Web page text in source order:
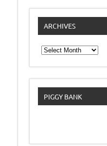
ARCHIVES
Archives
PIGGY BANK